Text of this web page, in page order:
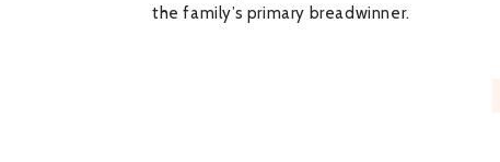
the family’s primary breadwinner.